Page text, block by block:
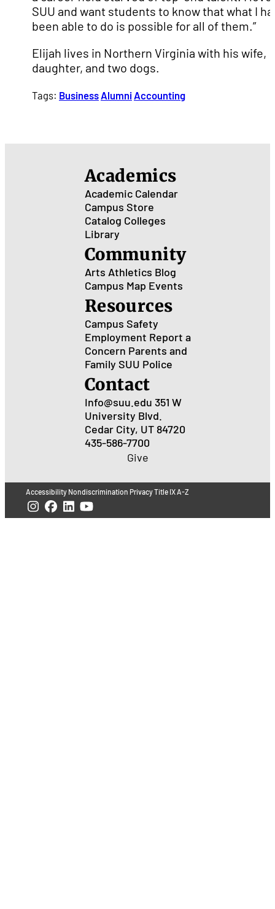
SUU and want students to know that what I
been able to do is possible for all of them.”
Elijah lives in Northern Virginia with his wife,
daughter, and two dogs.
Tags: BusinessAlumniAccounting
Academics
Academic Calendar
Campus Store
Catalog Colleges
Library
Community
Arts Athletics Blog
Campus Map Events
Resources
Campus Safety
Employment Report a
Concern Parents and
Family SUU Police
Contact
Info@suu.edu 351 W
University Blvd.
Cedar City, UT 84720
435-586-7700
Give
Accessibility Nondiscrimination PrivacyTitle IXA-Z